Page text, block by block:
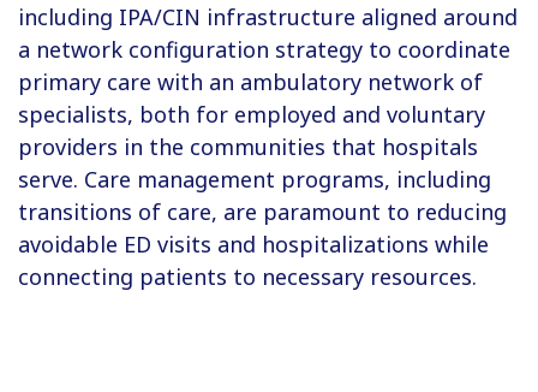
including IPA/CIN infrastructure aligned around
a network configuration strategy to coordinate
primary care with an ambulatory network of
specialists, both for employed and voluntary
providers in the communities that hospitals
serve. Care management programs, including
transitions of care, are paramount to reducing
avoidable ED visits and hospitalizations while
connecting patients to necessary resources.